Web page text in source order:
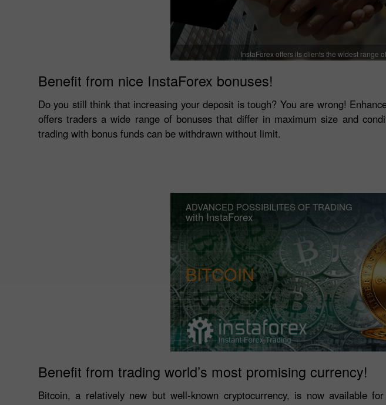
InstaForex offers its clients the widest range
Benefit from nice InstaForex bonuses!
Do you still think that increasing your deposit is tough? You are wrong!
offers traders a wide range of bonuses that differ in maximum size and
trading with bonus funds can be withdrawn without limit.
ADVANCED POSSIBILITES OF TRADING
with InstaForex
BITCOIN
Benefit from trading world’s most promising currency!
Bitcoin, a relatively new but well-known cryptocurrency, is now available